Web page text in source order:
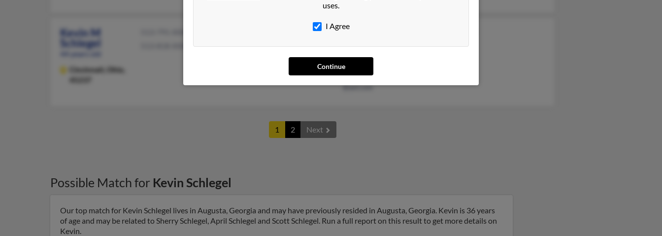
Kevin M
Schlegel
Cincinnati,
Ohio,
@yahoo.com
@olc-architects.com
@hotmail.com
@bright.net
@aol.com
Gary Schlegel
1 2 Next
Possible Match for Kevin Schlegel
Our top match for Kevin Schlegel lives in Augusta, Georgia and may have previously resided in Augusta, Georgia. Kevin is 36 years
of age and may be related to Sherry Schlegel, April Schlegel and Scott Schlegel. Run a full report on this result to get more details on
Kevin.
uses.
I Agree
Continue